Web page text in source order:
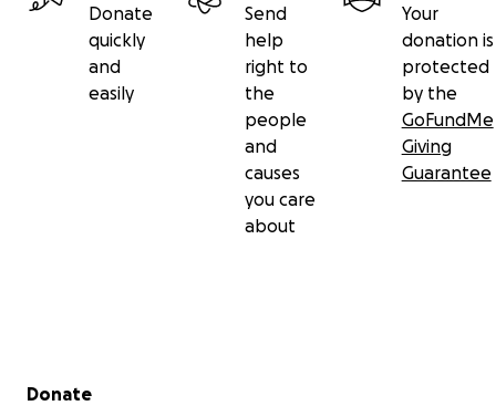
Donate
quickly
and
easily
Send
help
right to
the
people
and
causes
you care
about
Your
donation is
protected
by the
GoFundMe
Giving
Guarantee
Secondary menu
Donate